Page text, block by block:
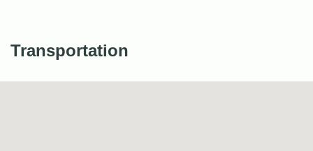
Transportation